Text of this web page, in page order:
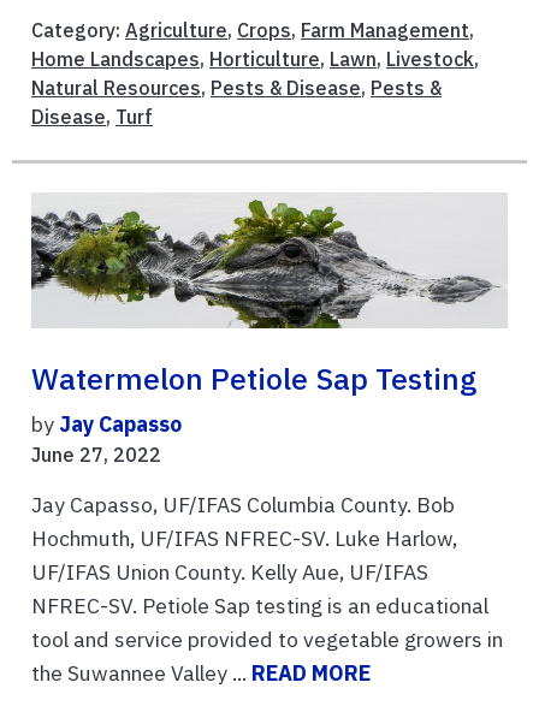
Category: Agriculture, Crops, Farm Management,
Home Landscapes, Horticulture, Lawn, Livestock,
Natural Resources, Pests & Disease, Pests &
Disease, Turf
Watermelon Petiole Sap Testing
by Jay Capasso
June 27, 2022
Jay Capasso, UF/IFAS Columbia County. Bob
Hochmuth, UF/IFAS NFREC-SV. Luke Harlow,
UF/IFAS Union County. Kelly Aue, UF/IFAS
NFREC-SV. Petiole Sap testing is an educational
tool and service provided to vegetable growers in
the Suwannee Valley ... READ MORE